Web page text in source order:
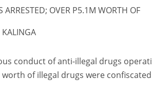
ARRESTED; OVER P5.1M WORTH OF
KALINGA
conduct of anti-illegal drugs
of illegal drugs were